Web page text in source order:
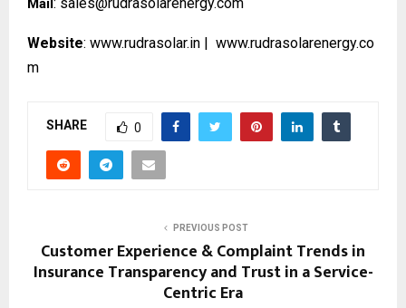
Website: www.rudrasolar.in | www.rudrasolarenergy.co
m
SHARE 0
PREVIOUS POST
Customer Experience & Complaint Trends in
Insurance Transparency and Trust in a Service-
Centric Era